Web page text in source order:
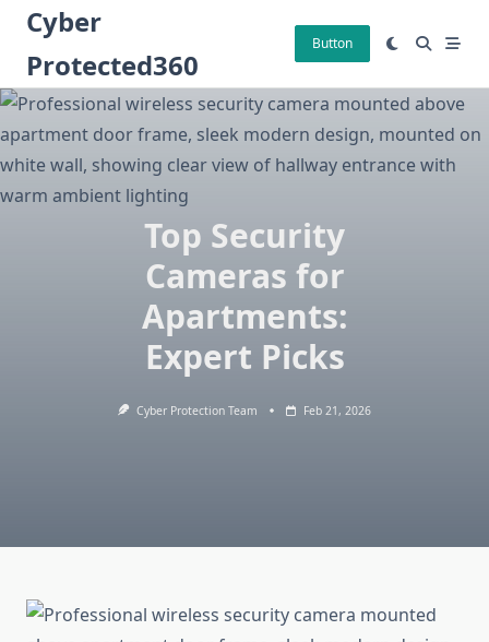
Skip
content
Cyber
Protected360
Button
Top Security
Cameras for
Apartments:
Expert Picks
Cyber Protection Team Feb 21, 2026